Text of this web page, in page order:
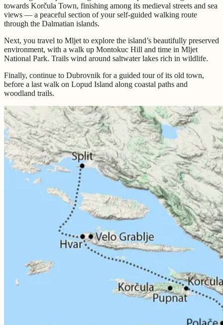
towards Korčula Town, finishing among its medieval streets and sea
views — a peaceful section of your self-guided walking route
through the Dalmatian islands.
Next, you travel to Mljet to explore the island’s beautifully preserved
environment, with a walk up Montokuc Hill and time in Mljet
National Park. Trails wind around saltwater lakes rich in wildlife.
Finally, continue to Dubrovnik for a guided tour of its old town,
before a last walk on Lopud Island along coastal paths and
woodland trails.